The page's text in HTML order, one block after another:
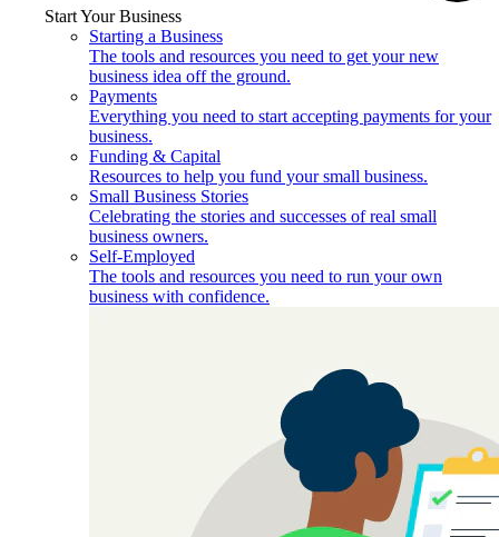
Start Your Business
Starting a Business
The tools and resources you need to get your new
business idea off the ground.
Payments
Everything you need to start accepting payments for your
business.
Funding & Capital
Resources to help you fund your small business.
Small Business Stories
Celebrating the stories and successes of real small
business owners.
Self-Employed
The tools and resources you need to run your own
business with confidence.